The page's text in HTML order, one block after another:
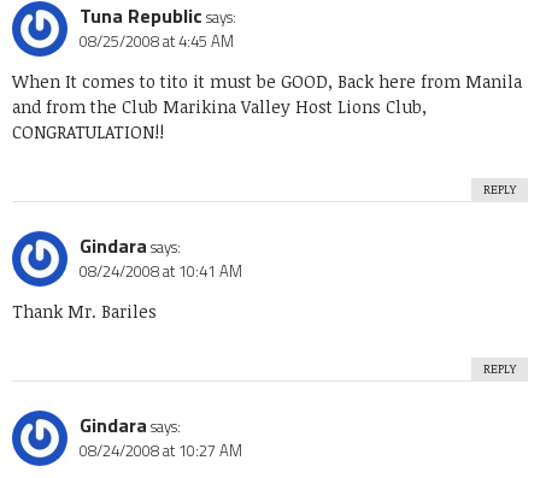
Tuna Republic says:
08/25/2008 at 4:45 AM
When It comes to tito it must be GOOD, Back here from Manila
and from the Club Marikina Valley Host Lions Club,
CONGRATULATION!!
REPLY
Gindara says:
08/24/2008 at 10:41 AM
Thank Mr. Bariles
REPLY
Gindara says:
08/24/2008 at 10:27 AM